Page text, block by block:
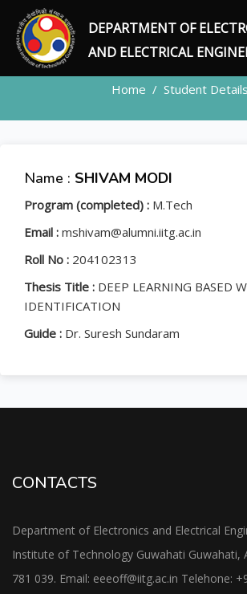
DEPARTMENT OF
AND ELECTRICAL
STUDENT
Home Student Details
Name : SHIVAM MODI
Program (completed) : M.Tech
Email : mshivam@alumni.iitg.ac.in
Roll No : 204102313
Thesis Title : DEEP LEARNING BASED
IDENTIFICATION
Guide : Dr. Suresh Sundaram
CONTACTS
Department of Electronics and Electrical
Institute of Technology Guwahati Guwahati,
781 039. Email: eeeoff@iitg.ac.in Telehone: